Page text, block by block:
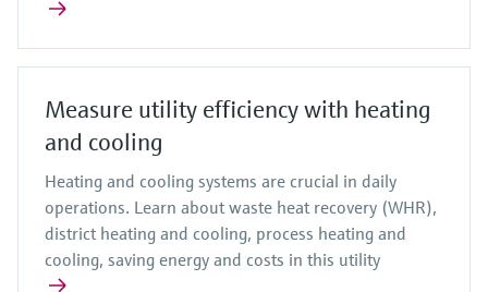
Measure utility efficiency with heating
and cooling
Heating and cooling systems are crucial in daily
operations. Learn about waste heat recovery (WHR),
district heating and cooling, process heating and
cooling, saving energy and costs in this utility